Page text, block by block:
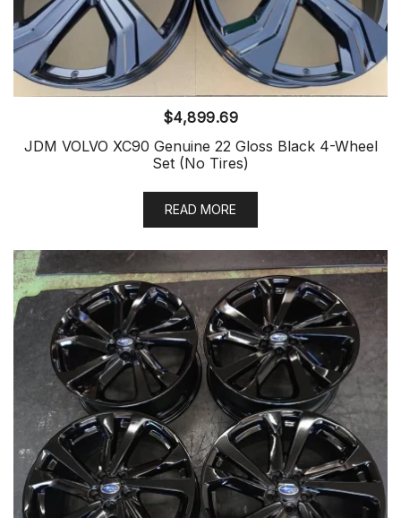
$4,899.69
JDM VOLVO XC90 Genuine 22 Gloss Black 4-Wheel
Set (No Tires)
READ MORE